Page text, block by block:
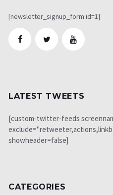
[newsletter_signup_form id=1]
LATEST TWEETS
[custom-twitter-feeds
showheader=false]
CATEGORIES